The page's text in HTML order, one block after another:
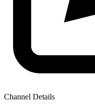
Channel Details